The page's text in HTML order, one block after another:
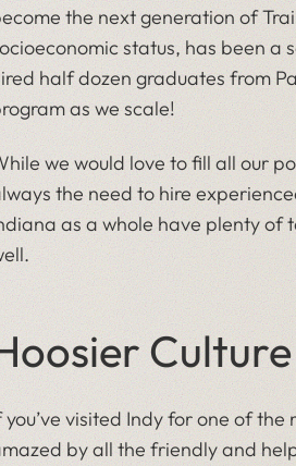
the next generation of
status, has been a
half dozen graduates from
as we scale!
we would love to fill all our
the need to hire
as a whole have plenty of
Culture
you’ve visited Indy for one of
by all the friendly and